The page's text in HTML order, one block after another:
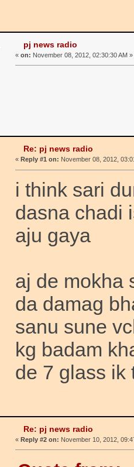
pj news radio
«on: November 08, 2012, 02:30:30 AM »
Re: pj news radio
« Reply #1 on: November 08, 2012,
i think sari
dasna chadi
aju gaya
aj de mokha
da damag
sanu sune
kg badam
de 7 glass ik
Re: pj news radio
«Reply #2 on: November 10, 2012,